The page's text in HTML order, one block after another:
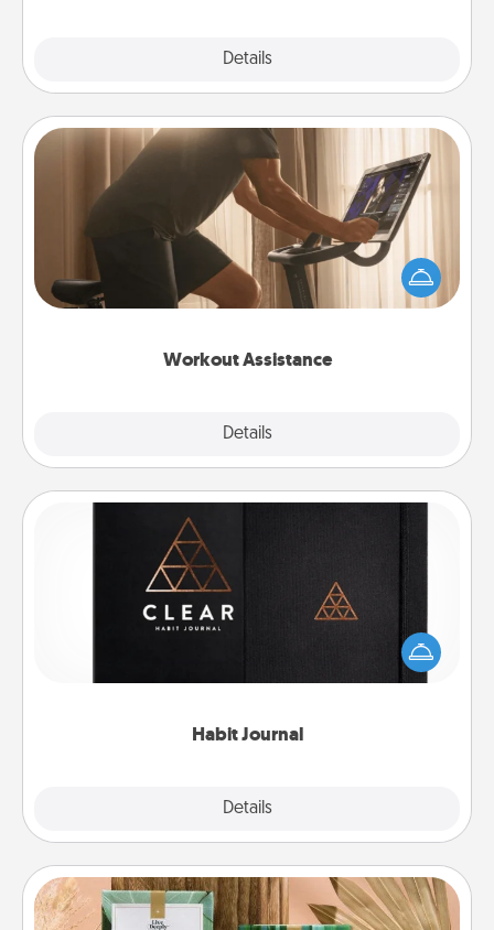
Details
Workout Assistance
Details
Workout Assistance
How can you make your loved one's at-home
workout easier? By gifting the right equipment!
Whether it is a Peloton or a resistance band,
Habit Journal
Details
Habit Journal
Help for creating healthy habits is a wonderful gift in
and of itself. Here's a fun journal that will help your
friends and loved ones do just that.
Live Deeply Card Decks